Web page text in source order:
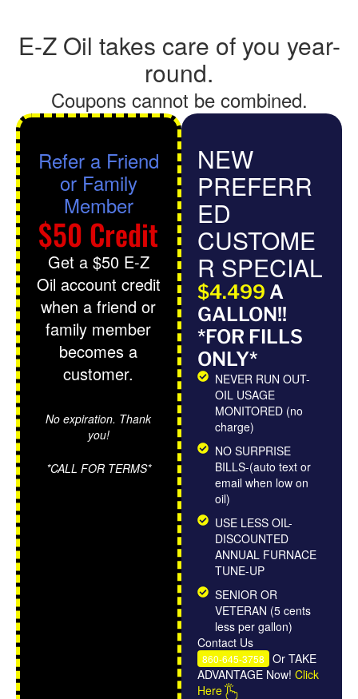
E-Z Oil takes care of you year-
round.
Coupons cannot be combined.
Refer a Friend
or Family
Member
$50 Credit
Get a $50 E-Z
Oil account credit
when a friend or
family member
becomes a
customer.
No expiration. Thank
you!
*CALL FOR TERMS*
NEW
PREFERR
ED
CUSTOME
R SPECIAL
$4.499 A
GALLON!!
*FOR FILLS
ONLY*
NEVER RUN OUT-
OIL USAGE
MONITORED (no
charge)
NO SURPRISE
BILLS-(auto text or
email when low on
oil)
USE LESS OIL-
DISCOUNTED
ANNUAL FURNACE
TUNE-UP
SENIOR OR
VETERAN (5 cents
less per gallon)
Contact Us
860-645-3758 Or TAKE
ADVANTAGE Now! Click
Here